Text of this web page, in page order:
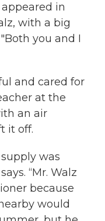
in
with a big
you and I
and cared for
at the
an air
it off.
was
“Mr. Walz
because
would